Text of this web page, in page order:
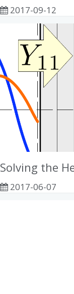
2017-09-12
Solving the
2017-06-07